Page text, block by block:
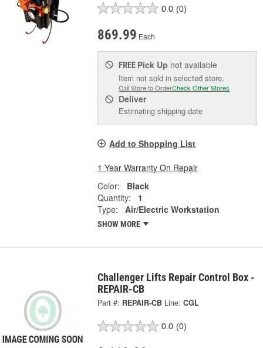
0.0 (0)
869.99 Each
FREE Pick Up not available
Item not sold in selected store.
Call Store to OrderCheck Other Stores
Deliver
Estimating shipping date
Add to Shopping List
1 Year Warranty On Repair
Color:
Black
Quantity:
1
Type:
Air/Electric Workstation
SHOW MORE
Challenger Lifts Repair Control Box -
REPAIR-CB
Part #: REPAIR-CB Line: CGL
0.0 (0)